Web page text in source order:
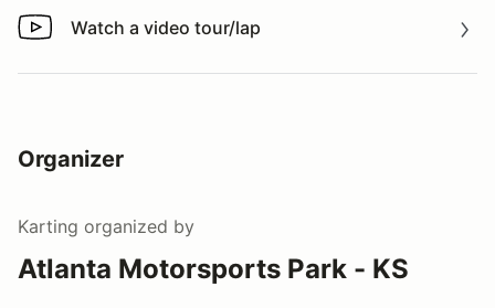
Watch a video tour/lap
Watch a video tour/lap
Organizer
Karting organized by
Atlanta Motorsports Park - KS